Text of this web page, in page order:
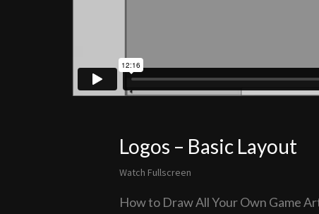
Logos – Basic Layout
Watch Fullscreen
How to Draw All Your Own Game